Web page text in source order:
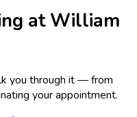
atWilliam
you through it — from
your appointment.